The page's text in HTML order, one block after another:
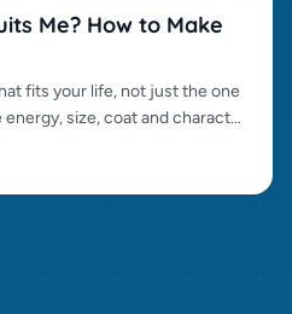
Me? How to Make
fits your life, not just the one
size, coat and character